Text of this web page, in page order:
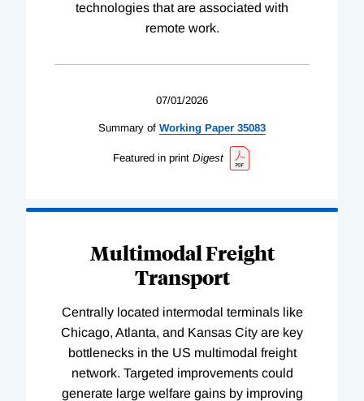
technologies that are associated with
remote work.
07/01/2026
Summary of Working Paper 35083
Featured in print Digest
Multimodal Freight
Transport
Centrally located intermodal terminals like
Chicago, Atlanta, and Kansas City are key
bottlenecks in the US multimodal freight
network. Targeted improvements could
generate large welfare gains by improving